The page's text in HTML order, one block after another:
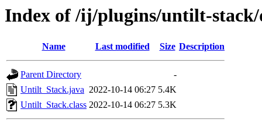
Index of /ij/plugins/untilt-
Name Last modified Size Description
Parent Directory
-
Untilt_Stack.java 2022-10-14 06:27 5.4K
Untilt_Stack.class 2022-10-14 06:27 5.3K